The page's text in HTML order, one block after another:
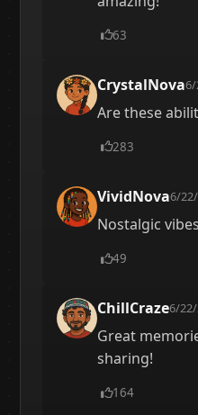
63
CrystalNova6/
Are these
283
VividNova6/
Nostalgic
49
ChillCraze6/22/
Great
sharing!
164